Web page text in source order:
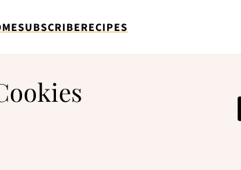
SUBSCRIBERECIPES